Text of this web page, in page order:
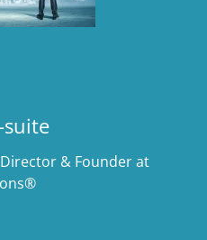
& Founder at